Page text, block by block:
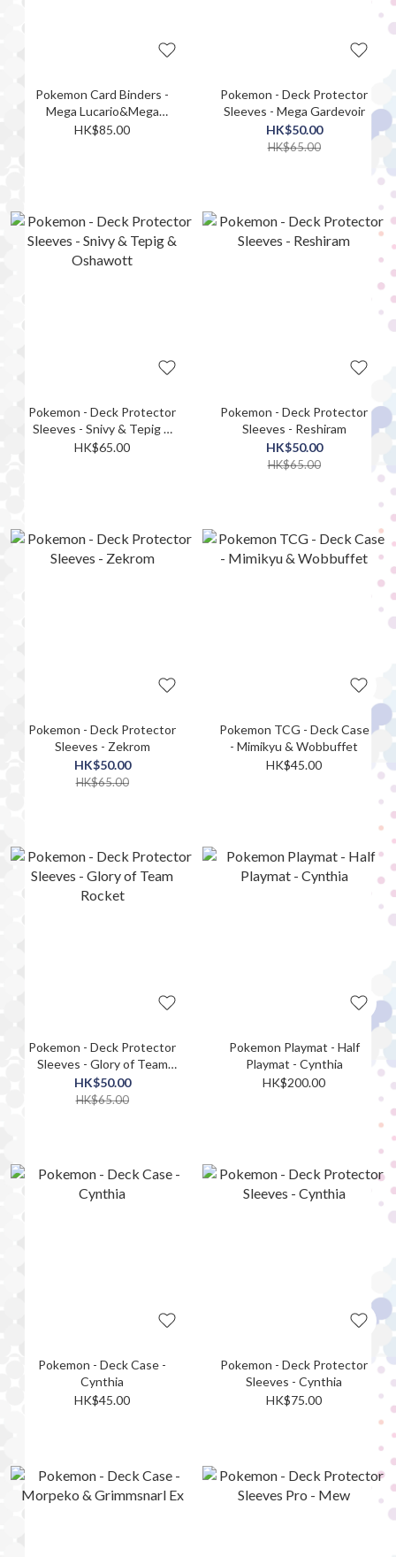
Pokemon Card Binders -
Mega Lucario&Mega
Gardevoir
HK$85.00
Pokemon - Deck Protector
Sleeves - Mega Gardevoir
HK$50.00
HK$65.00
Pokemon - Deck Protector
Sleeves - Snivy & Tepig &
Oshawott
HK$65.00
Pokemon - Deck Protector
Sleeves - Reshiram
HK$50.00
HK$65.00
Pokemon - Deck Protector
Sleeves - Zekrom
HK$50.00
HK$65.00
Pokemon TCG - Deck Case
- Mimikyu & Wobbuffet
HK$45.00
Pokemon - Deck Protector
Sleeves - Glory of Team
Rocket
HK$50.00
HK$65.00
Pokemon Playmat - Half
Playmat - Cynthia
HK$200.00
Pokemon - Deck Case -
Cynthia
HK$45.00
Pokemon - Deck Protector
Sleeves - Cynthia
HK$75.00